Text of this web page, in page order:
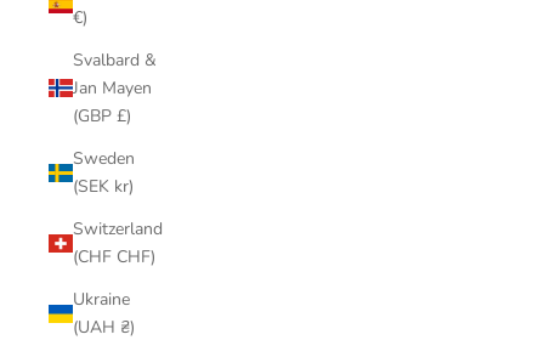
€)
Svalbard &
Jan Mayen
(GBP £)
Sweden
(SEK kr)
Switzerland
(CHF CHF)
Ukraine
(UAH ₴)